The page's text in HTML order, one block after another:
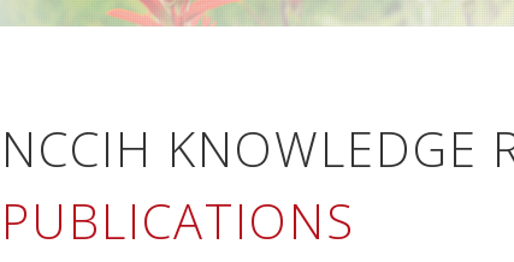
NCCIH KNOWLEDGE
PUBLICATIONS